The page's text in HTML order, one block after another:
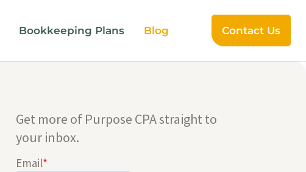
Bookkeeping Plans Blog Contact Us
Get more of Purpose CPA straight to
your inbox.